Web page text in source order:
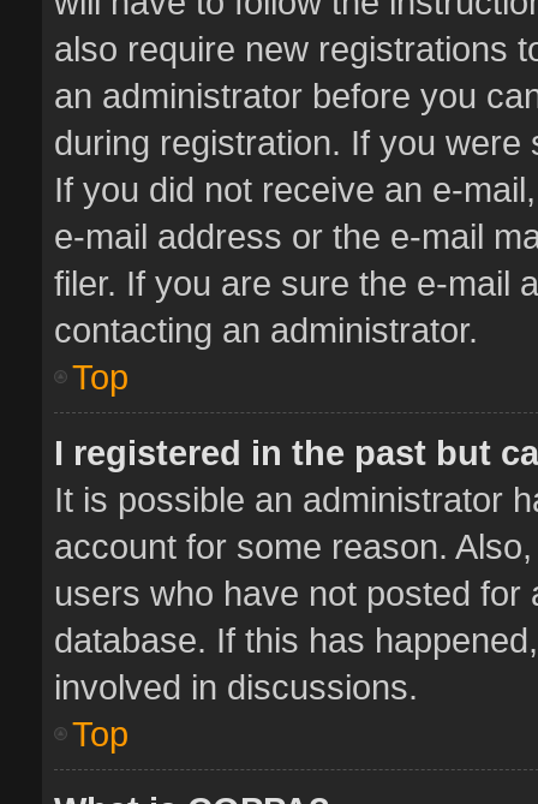
also require new registrations
an administrator before you
during registration. If you
If you did not receive an e-
e-mail address or the e-mail
filer. If you are sure the e-mail
contacting an administrator.
Top
I registered in the past but
It is possible an administrator
account for some reason.
users who have not posted
database. If this has
involved in discussions.
Top